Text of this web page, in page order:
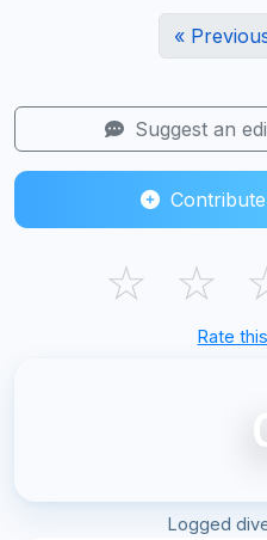
«
Suggest an
☆ ☆
Rate
Logged